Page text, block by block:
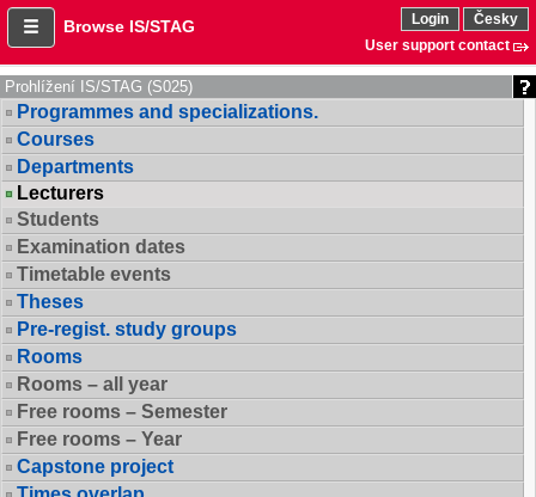
Browse IS/STAG Login
Česky
User support contact
Prohlížení IS/STAG (S025)
Programmes and specializations.
Courses
Departments
Lecturers
Students
Examination dates
Timetable events
Theses
Pre-regist. study groups
Rooms
Rooms – all year
Free rooms – Semester
Free rooms – Year
Capstone project